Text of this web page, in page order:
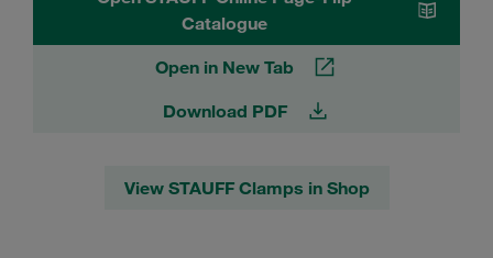
Catalogue
Open in New Tab
Download PDF
View STAUFF Clamps in Shop